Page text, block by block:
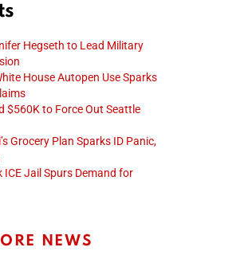
Hegseth to Lead Military
House Autopen Use Sparks
$560K to Force Out Seattle
Grocery Plan Sparks ID Panic,
ICE Jail Spurs Demand for
NEWS